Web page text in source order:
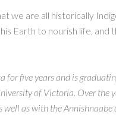
we are all historically
Earth to nourish life, and
for five years and is
of Victoria. Over the
as with the